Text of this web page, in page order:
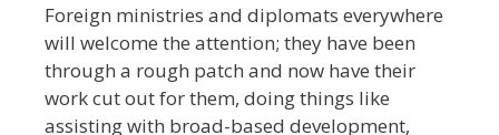
Foreign ministries and diplomats everywhere
will welcome the attention; they have been
through a rough patch and now have their
work cut out for them, doing things like
assisting with broad-based development,